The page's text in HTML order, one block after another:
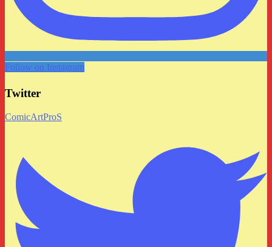
Follow on Instagram
Twitter
ComicArtProS